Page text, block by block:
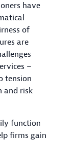
have
of
are
–
tension
and risk
function
firms gain